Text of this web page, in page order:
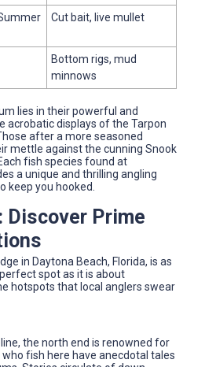
Cut bait, live mullet
Bottom rigs, mud
minnows
lies in their powerful and
acrobatic displays of the Tarpon
after a more seasoned
mettle against the cunning Snook
fish species found at
a unique and thrilling angling
keep you hooked.
Discover Prime
in Daytona Beach, Florida, is as
spot as it is about
hotspots that local anglers swear
the north end is renowned for
fish here have anecdotal tales